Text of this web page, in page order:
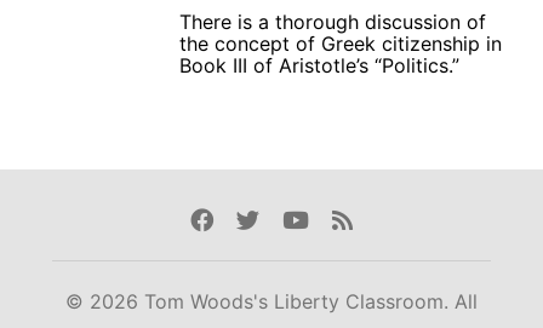
There is a thorough discussion of
the concept of Greek citizenship in
Book III of Aristotle’s “Politics.”
Facebook
TwitterYoutube
Rss
© 2026 Tom Woods's Liberty Classroom. All